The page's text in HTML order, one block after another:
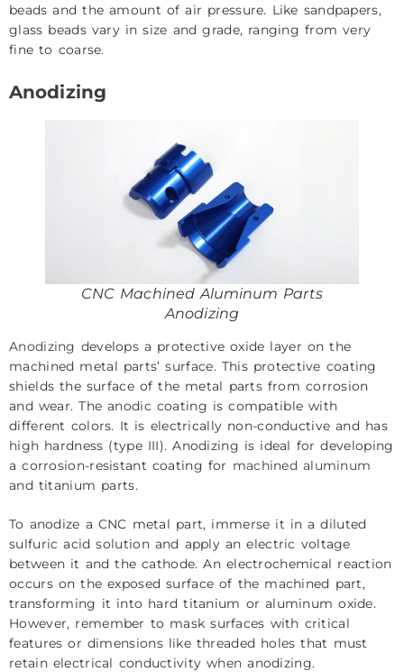
beads and the amount of air pressure. Like sandpapers,
glass beads vary in size and grade, ranging from very
fine to coarse.
Anodizing
CNC Machined Aluminum Parts
Anodizing
Anodizing develops a protective oxide layer on the
machined metal parts’ surface. This protective coating
shields the surface of the metal parts from corrosion
and wear. The anodic coating is compatible with
different colors. It is electrically non-conductive and has
high hardness (type III). Anodizing is ideal for developing
a corrosion-resistant coating for machined aluminum
and titanium parts.
To anodize a CNC metal part, immerse it in a diluted
sulfuric acid solution and apply an electric voltage
between it and the cathode. An electrochemical reaction
occurs on the exposed surface of the machined part,
transforming it into hard titanium or aluminum oxide.
However, remember to mask surfaces with critical
features or dimensions like threaded holes that must
retain electrical conductivity when anodizing.